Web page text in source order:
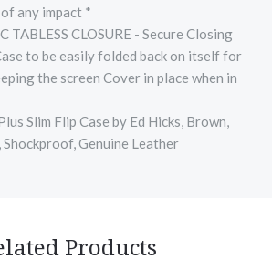
any impact *
TABLESS CLOSURE - Secure Closing
to be easily folded back on itself for
the screen Cover in place when in
Slim Flip Case by Ed Hicks, Brown,
Genuine Leather
Products